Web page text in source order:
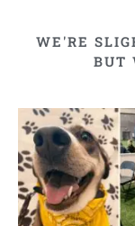
WE'RE
BUT